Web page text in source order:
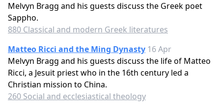
Melvyn Bragg and his guests discuss the Greek poet
Sappho.
880 Classical and modern Greek literatures
Matteo Ricci and the Ming Dynasty 16 Apr
Melvyn Bragg and his guests discuss the life of Matteo
Ricci, a Jesuit priest who in the 16th century led a
Christian mission to China.
260 Social and ecclesiastical theology